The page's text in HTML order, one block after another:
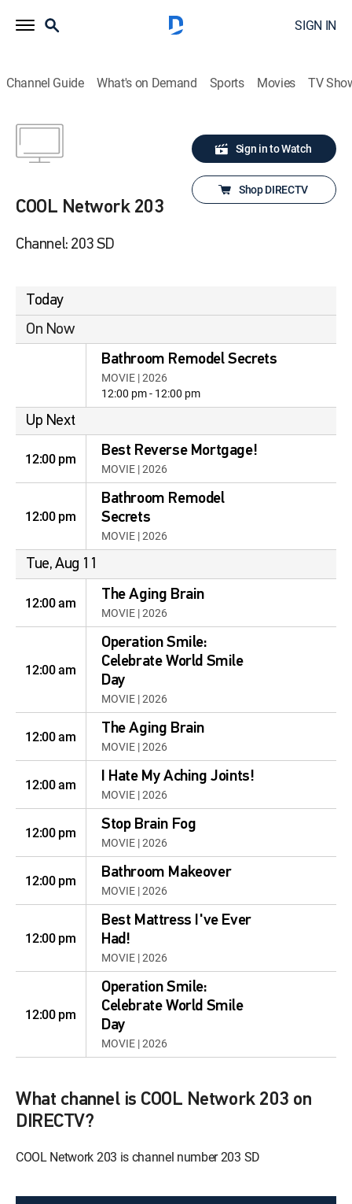
SIGN IN
Channel Guide What's on Demand Sports Movies TV
COOL Network 203
Channel: 203 SD
Sign in to Watch
Shop DIRECTV
Today
On Now
Bathroom Remodel Secrets
MOVIE | 2026
12:00 pm - 12:00 pm
Up Next
12:00 pm Best Reverse Mortgage!
MOVIE | 2026
12:00 pm
Bathroom Remodel
Secrets
MOVIE | 2026
Tue, Aug 11
12:00 am The Aging Brain
MOVIE | 2026
12:00 am
Operation Smile:
Celebrate World Smile
Day
MOVIE | 2026
12:00 am The Aging Brain
MOVIE | 2026
12:00 am I Hate My Aching Joints!
MOVIE | 2026
12:00 pm Stop Brain Fog
MOVIE | 2026
12:00 pm Bathroom Makeover
MOVIE | 2026
12:00 pm
Best Mattress I've Ever
Had!
MOVIE | 2026
12:00 pm
Operation Smile:
Celebrate World Smile
Day
MOVIE | 2026
What channel is COOL Network 203 on
DIRECTV?
COOL Network 203 is channel number 203 SD